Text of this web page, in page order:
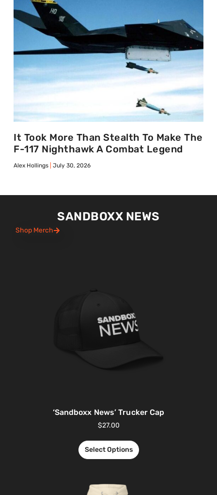
It Took More Than Stealth To Make The
F-117 Nighthawk A Combat Legend
Alex Hollings July 30, 2026
SANDBOXX NEWS
Shop Merch
‘Sandboxx News’ Trucker Cap
$27.00
Select Options